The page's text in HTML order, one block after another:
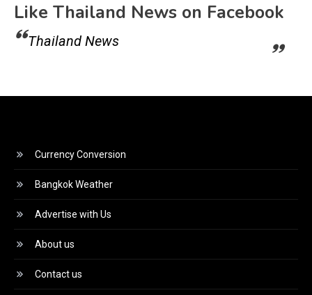
Like Thailand News on Facebook
Thailand News
Currency Conversion
Bangkok Weather
Advertise with Us
About us
Contact us